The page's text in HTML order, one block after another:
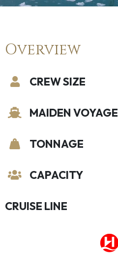
Overview
CREW SIZE
MAIDEN VOYAGE
TONNAGE
CAPACITY
CRUISE LINE